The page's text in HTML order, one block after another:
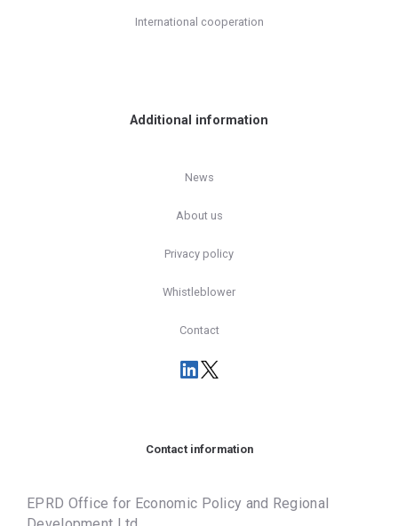
International cooperation
Additional information
News
About us
Privacy policy
Whistleblower
Contact
Contact information
EPRD Office for Economic Policy and Regional